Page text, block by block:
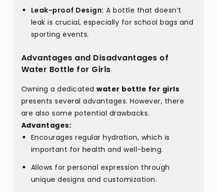
Leak-proof Design: A bottle that doesn’t
leak is crucial, especially for school bags and
sporting events.
Advantages and Disadvantages of
Water Bottle for Girls
Owning a dedicated water bottle for girls
presents several advantages. However, there
are also some potential drawbacks.
Advantages:
Encourages regular hydration, which is
important for health and well-being.
Allows for personal expression through
unique designs and customization.